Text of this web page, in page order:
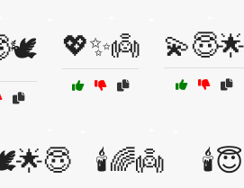
💖✨👼 💫😇🌟
🕯️🌈👼 🕯️😇